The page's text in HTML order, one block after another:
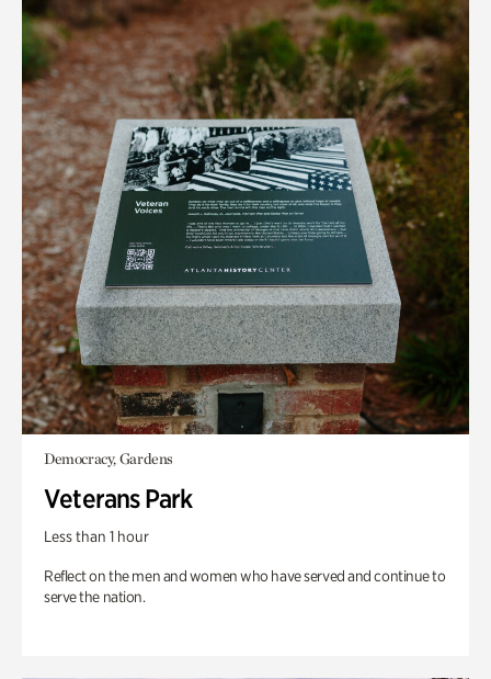
Democracy, Gardens
Veterans Park
Less than 1 hour
Reflect on the men and women who have served and continue to
serve the nation.